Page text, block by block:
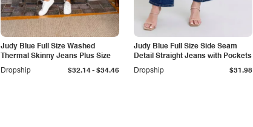
Judy Blue Full Size Washed
Thermal Skinny Jeans Plus Size
Dropship
$32.14- $34.46
Judy Blue Full Size Side Seam
Detail Straight Jeans with Pockets
Dropship
$31.98